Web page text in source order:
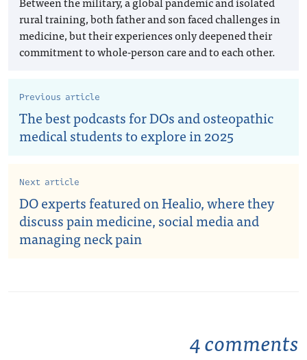
rural training, both father and son faced challenges in
medicine, but their experiences only deepened their
commitment to whole-person care and to each other.
Previous article
The best podcasts for DOs and osteopathic
medical students to explore in 2025
Next article
DO experts featured on Healio, where they
discuss pain medicine, social media and
managing neck pain
4 comments